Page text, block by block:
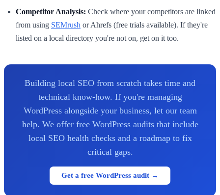
Competitor Analysis: Check where your competitors are linked
from using SEMrush or Ahrefs (free trials available). If they're
listed on a local directory you're not on, get on it too.
Building local SEO from scratch takes time and
technical know-how. If you're managing
WordPress alongside your business, let our team
help. We offer free WordPress audits that include
local SEO health checks and a roadmap to fix
critical gaps.
Get a free WordPress audit →